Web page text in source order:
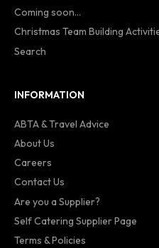
Coming soon...
Christmas Team Building
Search
INFORMATION
ABTA & Travel Advice
About Us
Careers
Contact Us
Are you a Supplier?
Self Catering Supplier Page
Terms & Policies